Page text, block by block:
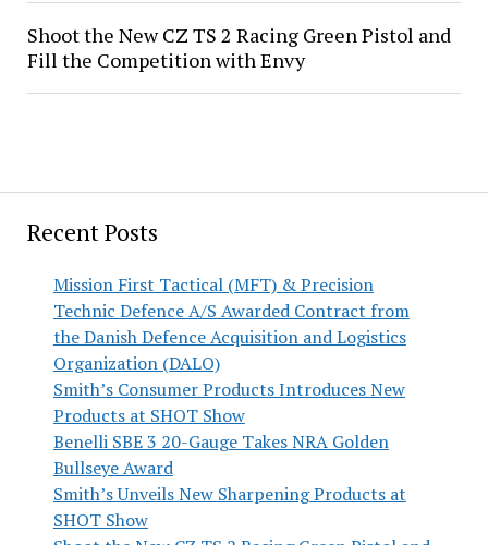
Recent Posts
Mission First Tactical (MFT) & Precision
Technic Defence A/S Awarded Contract from
the Danish Defence Acquisition and Logistics
Organization (DALO)
Smith’s Consumer Products Introduces New
Products at SHOT Show
Benelli SBE 3 20-Gauge Takes NRA Golden
Bullseye Award
Smith’s Unveils New Sharpening Products at
SHOT Show
Shoot the New CZ TS 2 Racing Green Pistol and
Fill the Competition with Envy